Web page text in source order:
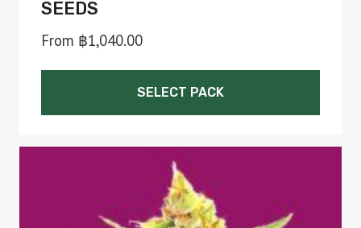
SEEDS
From ฿1,040.00
SELECT PACK
multiple